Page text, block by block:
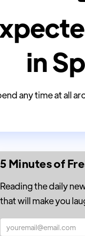
in
any time at all
5 Minutes of
Reading the daily
that will make you